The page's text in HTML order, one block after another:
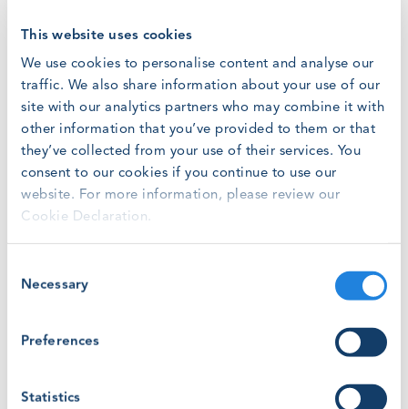
This website uses cookies
We use cookies to personalise content and analyse our
traffic. We also share information about your use of our
site with our analytics partners who may combine it with
other information that you’ve provided to them or that
they’ve collected from your use of their services. You
consent to our cookies if you continue to use our
website. For more information, please review our
Cookie Declaration.
Selection
Necessary
Preferences
Statistics
generating capacity additions to the US grid to derive
From new federal restrictions on tax credits, as
renewables developers scramble to make headway on
construction projects before phase-outs, to the drain of
AI data centres on national electricity reserves, the
reasons for a growing energy demand are numerous. And
with 24 GW of utility-scale storage planned for 2026,
battery storage capacity is set to play a key role in
Assessing Workforce Strategy in the Light of Industry
With continued demand for new energy generation in the
skilled workforce at scale in the years to come.